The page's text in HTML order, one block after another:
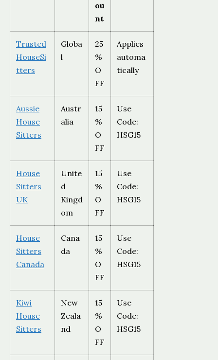
ou
nt
Trusted
HouseSi
tters
Globa
l
25
%
O
FF
Applies
automa
tically
Aussie
House
Sitters
Austr
alia
15
%
O
FF
Use
Code:
HSG15
House
Sitters
UK
Unite
d
Kingd
om
15
%
O
FF
Use
Code:
HSG15
House
Sitters
Canada
Cana
da
15
%
O
FF
Use
Code:
HSG15
Kiwi
House
Sitters
New
Zeala
nd
15
%
O
FF
Use
Code:
HSG15